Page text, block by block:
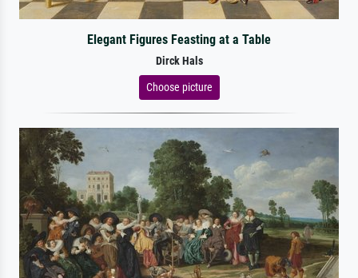
Elegant Figures Feasting at a Table
Dirck Hals
Choose picture